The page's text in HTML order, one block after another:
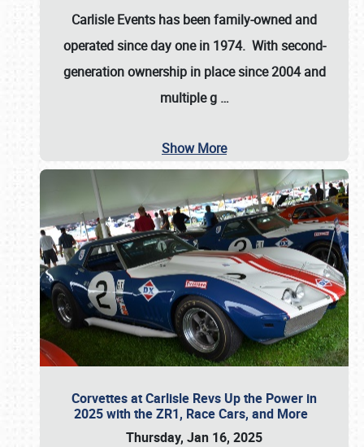
Carlisle Events has been family-owned and
operated since day one in 1974. With second-
generation ownership in place since 2004 and
multiple g …
Show More
Corvettes at Carlisle Revs Up the Power in
2025 with the ZR1, Race Cars, and More
Thursday, Jan 16, 2025